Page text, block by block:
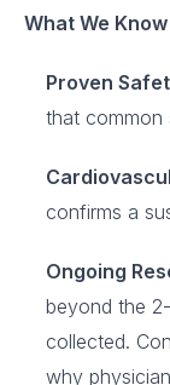
What We
Proven
that common
confirms a
Ongoing
beyond the
collected.
why